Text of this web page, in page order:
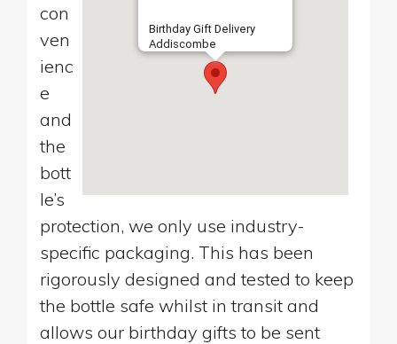
Birthday Gift Delivery
Addiscombe
con
ven
ienc
e
and
the
bott
le’s
protection, we only use industry-
specific packaging. This has been
rigorously designed and tested to keep
the bottle safe whilst in transit and
allows our birthday gifts to be sent